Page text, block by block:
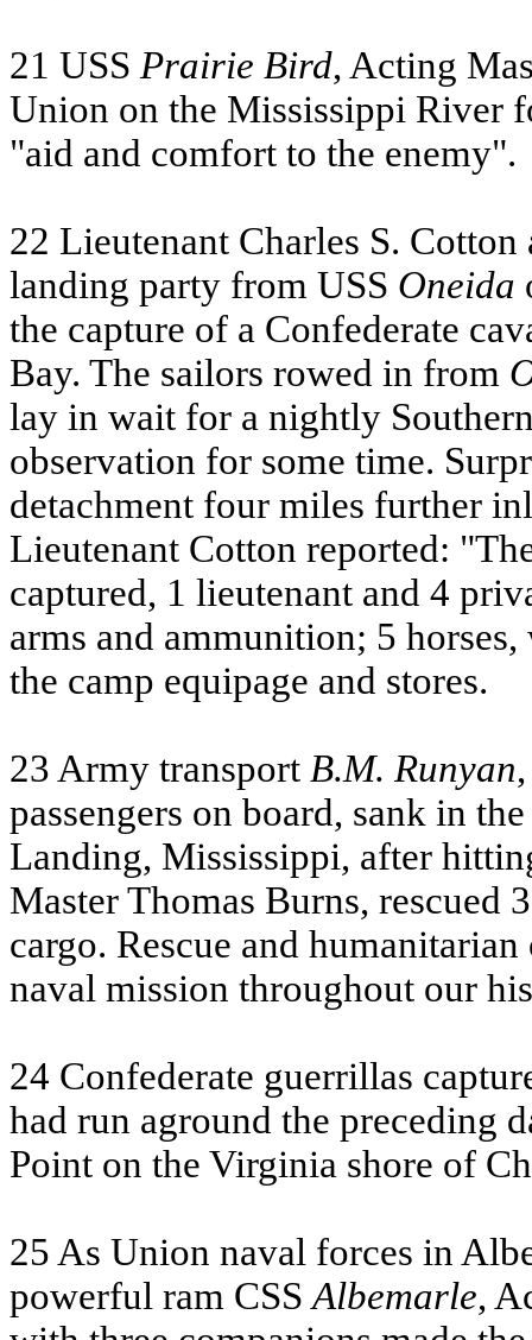
21 USS Prairie Bird, Acting
Union on the Mississippi River
"aid and comfort to the enemy".
22 Lieutenant Charles S.
landing party from USS Oneida
the capture of a Confederate
Bay. The sailors rowed in from
lay in wait for a nightly
observation for some time.
detachment four miles further
Lieutenant Cotton reported:
captured, 1 lieutenant and 4
arms and ammunition; 5
the camp equipage and stores.
23 Army transport B.M. Runyan
passengers on board, sank in
Landing, Mississippi, after
Master Thomas Burns, rescued
cargo. Rescue and
naval mission throughout our
24 Confederate guerrillas
had run aground the preceding
Point on the Virginia shore of
25 As Union naval forces in
powerful ram CSS Albemarle,